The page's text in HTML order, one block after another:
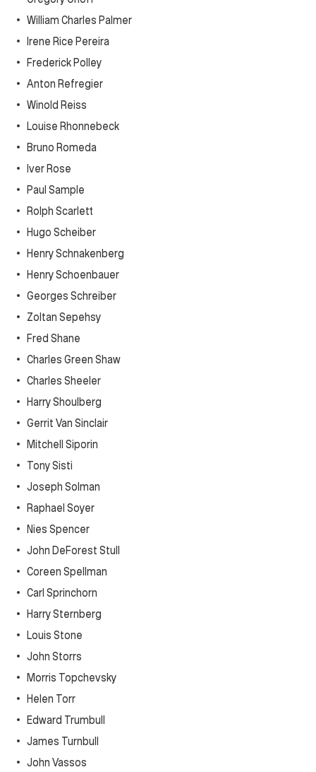
William Charles Palmer
Irene Rice Pereira
Frederick Polley
Anton Refregier
Winold Reiss
Louise Rhonnebeck
Bruno Romeda
Iver Rose
Paul Sample
Rolph Scarlett
Hugo Scheiber
Henry Schnakenberg
Henry Schoenbauer
Georges Schreiber
Zoltan Sepehsy
Fred Shane
Charles Green Shaw
Charles Sheeler
Harry Shoulberg
Gerrit Van Sinclair
Mitchell Siporin
Tony Sisti
Joseph Solman
Raphael Soyer
Nies Spencer
John DeForest Stull
Coreen Spellman
Carl Sprinchorn
Harry Sternberg
Louis Stone
John Storrs
Morris Topchevsky
Helen Torr
Edward Trumbull
James Turnbull
John Vassos